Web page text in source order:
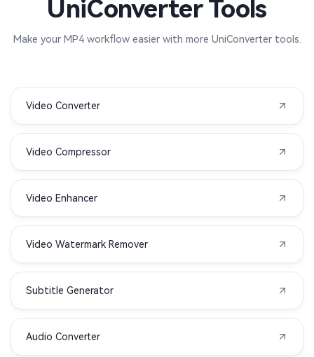
UniConverter Tools
Make your MP4 workflow easier with more UniConverter tools.
Video Converter
Video Compressor
Video Enhancer
Video Watermark Remover
Subtitle Generator
Audio Converter